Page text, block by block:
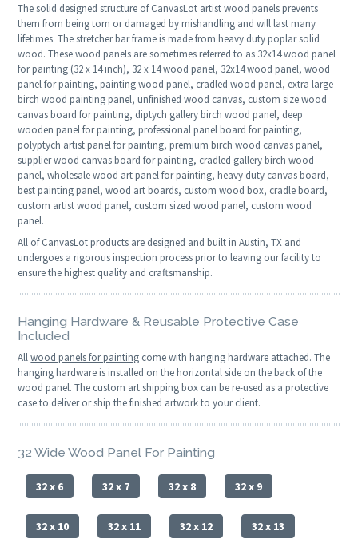
The solid designed structure of CanvasLot artist wood panels prevents
them from being torn or damaged by mishandling and will last many
lifetimes. The stretcher bar frame is made from heavy duty poplar solid
wood. These wood panels are sometimes referred to as 32x14 wood panel
for painting (32 x 14 inch), 32 x 14 wood panel, 32x14 wood panel, wood
panel for painting, painting wood panel, cradled wood panel, extra large
birch wood painting panel, unfinished wood canvas, custom size wood
canvas board for painting, diptych gallery birch wood panel, deep
wooden panel for painting, professional panel board for painting,
polyptych artist panel for painting, premium birch wood canvas panel,
supplier wood canvas board for painting, cradled gallery birch wood
panel, wholesale wood art panel for painting, heavy duty canvas board,
best painting panel, wood art boards, custom wood box, cradle board,
custom artist wood panel, custom sized wood panel, custom wood
panel.
All of CanvasLot products are designed and built in Austin, TX and
undergoes a rigorous inspection process prior to leaving our facility to
ensure the highest quality and craftsmanship.
Hanging Hardware & Reusable Protective Case
Included
Allwood panels for painting come with hanging hardware attached. The
hanging hardware is installed on the horizontal side on the back of the
wood panel. The custom art shipping box can be re-used as a protective
case to deliver or ship the finished artwork to your client.
32 Wide Wood Panel For Painting
32 x 6 32 x 7 32 x 8 32 x 9
32 x 10 32 x 11 32 x 12 32 x 13